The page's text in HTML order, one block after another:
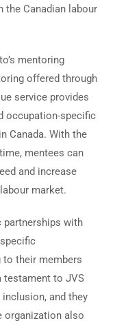
the Canadian labour
mentoring
offered through
service provides
occupation-specific
Canada. With the
mentees can
and increase
market.
partnerships with
their members
testament to JVS
and they
organization also